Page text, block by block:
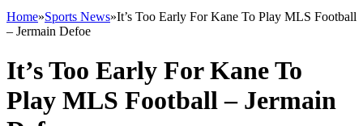
Home»Sports News»It’s Too Early For Kane To Play MLS Football
– Jermain Defoe
It’s Too Early For Kane To
Play MLS Football – Jermain